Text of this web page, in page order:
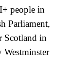
people in
Parliament,
Scotland in
Westminster